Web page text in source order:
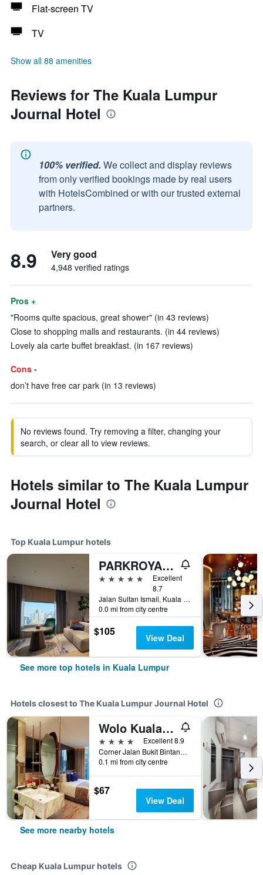
Flat-screen TV
TV
Show all 88 amenities
Reviews for The Kuala Lumpur
Journal Hotel
100% verified. We collect and display reviews
from only verified bookings made by real users
with HotelsCombined or with our trusted external
partners.
8.9 Very good
4,948 verified ratings
Pros +
"Rooms quite spacious, great shower" (in 43 reviews)
Close to shopping malls and restaurants. (in 44 reviews)
Lovely ala carte buffet breakfast. (in 167 reviews)
Cons -
don’t have free car park (in 13 reviews)
No reviews found. Try removing a filter, changing your
search, or clear all to view reviews.
Hotels similar to The Kuala Lumpur
Journal Hotel
Top Kuala Lumpur hotels
PARKROYAL COLLECTION Kuala Lumpur
5 stars
Excellent
8.7
Jalan Sultan Ismail, Kuala Lumpur, Malaysia
0.0 mi from city centre
$105 View Deal
See more top hotels in Kuala Lumpur
Hotels closest to The Kuala Lumpur Journal Hotel
Wolo Kuala Lumpur
4 stars
Excellent 8.9
Corner Jalan Bukit Bintang & Jalan Sultan Ismail, 19, Kuala Lumpur, Malaysia
0.1 mi from city centre
$67
View Deal
See more nearby hotels
Cheap Kuala Lumpur hotels